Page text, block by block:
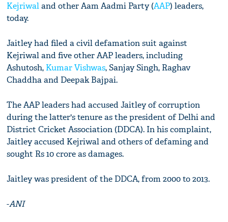
Kejriwaland other Aam Aadmi Party (AAP) leaders,
today.
Jaitley had filed a civil defamation suit against
Kejriwal and five other AAP leaders, including
Ashutosh, Kumar Vishwas, Sanjay Singh, Raghav
Chaddha and Deepak Bajpai.
The AAP leaders had accused Jaitley of corruption
during the latter's tenure as the president of Delhi and
District Cricket Association (DDCA). In his complaint,
Jaitley accused Kejriwal and others of defaming and
sought Rs 10 crore as damages.
Jaitley was president of the DDCA, from 2000 to 2013.
-ANI